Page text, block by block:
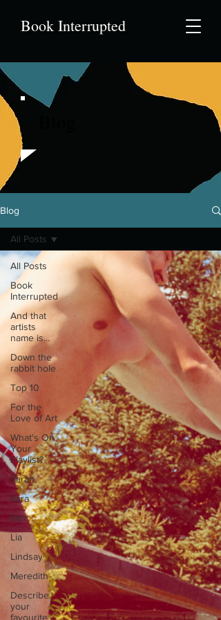
Book Interrupted
Blog
All Posts
Book
Interrupted
And that
artists
name is...
Down the
rabbit hole
Top 10
For the
Love of Art
What's On
Your
Playlist?
Sarah
Kara
Kim
Lia
Lindsay
Meredith
Describe
your
favourite
All Posts